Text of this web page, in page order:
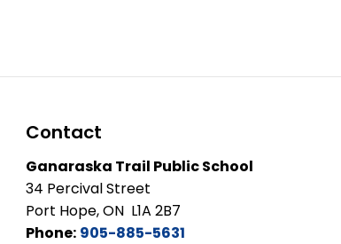
Contact
Ganaraska Trail Public School
34 Percival Street
Port Hope, ON L1A 2B7
Phone: 905-885-5631